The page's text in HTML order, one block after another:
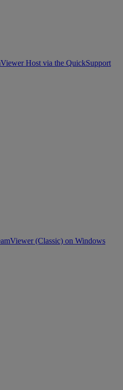
Host via the QuickSupport
(Classic) on Windows